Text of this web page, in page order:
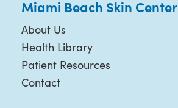
Miami Beach Skin Center
About Us
Health Library
Patient Resources
Contact